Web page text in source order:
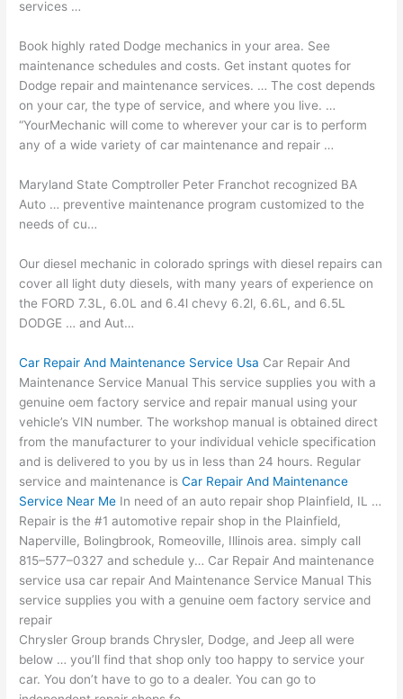
services …
Book highly rated Dodge mechanics in your area. See
maintenance schedules and costs. Get instant quotes for
Dodge repair and maintenance services. … The cost depends
on your car, the type of service, and where you live. …
“YourMechanic will come to wherever your car is to perform
any of a wide variety of car maintenance and repair …
Maryland State Comptroller Peter Franchot recognized BA
Auto … preventive maintenance program customized to the
needs of cu…
Our diesel mechanic in colorado springs with diesel repairs can
cover all light duty diesels, with many years of experience on
the FORD 7.3L, 6.0L and 6.4l chevy 6.2l, 6.6L, and 6.5L
DODGE … and Aut…
Car Repair And Maintenance Service Usa Car Repair And
Maintenance Service Manual This service supplies you with a
genuine oem factory service and repair manual using your
vehicle’s VIN number. The workshop manual is obtained direct
from the manufacturer to your individual vehicle specification
and is delivered to you by us in less than 24 hours. Regular
service and maintenance isCar Repair And Maintenance
Service Near Me In need of an auto repair shop Plainfield, IL …
Repair is the #1 automotive repair shop in the Plainfield,
Naperville, Bolingbrook, Romeoville, Illinois area. simply call
815–577–0327 and schedule y… Car Repair And maintenance
service usa car repair And Maintenance Service Manual This
service supplies you with a genuine oem factory service and
repair
Chrysler Group brands Chrysler, Dodge, and Jeep all were
below … you’ll find that shop only too happy to service your
car. You don’t have to go to a dealer. You can go to